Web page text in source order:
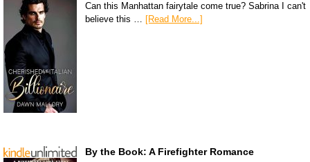
Can this Manhattan fairytale come true? Sabrina I can't
believe this … [Read More...]
By the Book: A Firefighter Romance